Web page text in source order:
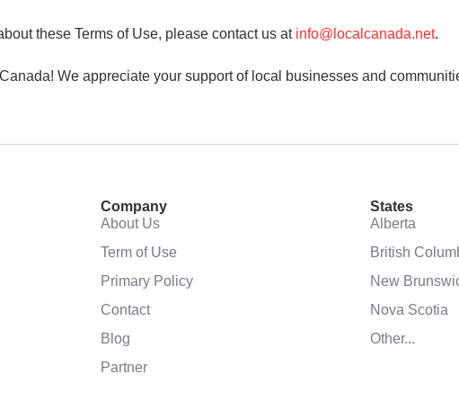
these Terms of Use, please contact us at info@localcanada.net.
We appreciate your support of local businesses and
Company
About Us
Term of Use
Primary Policy
Contact
Blog
Partner
States
Alberta
British
New
Nova Scotia
Other...